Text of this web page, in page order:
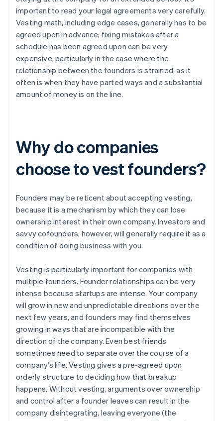
important to read your legal agreements very carefully.
Vesting math, including edge cases, generally has to be
agreed upon in advance; fixing mistakes after a
schedule has been agreed upon can be very
expensive, particularly in the case where the
relationship between the founders is strained, as it
often is when they have parted ways and a substantial
amount of money is on the line.
Why do companies
choose to vest founders?
Founders may be reticent about accepting vesting,
because it is a mechanism by which they can lose
ownership interest in their own company. Investors and
savvy cofounders, however, will generally require it as a
condition of doing business with you.
Vesting is particularly important for companies with
multiple founders. Founder relationships can be very
intense because startups are intense. Your company
will grow in new and unpredictable directions over the
next few years, and founders may find themselves
growing in ways that are incompatible with the
direction of the company. Even best friends
sometimes need to separate over the course of a
company’s life. Vesting gives a pre-agreed upon
orderly structure to deciding how that breakup
happens. Without vesting, arguments over ownership
and control after a founder leaves can result in the
company disintegrating, leaving everyone (the